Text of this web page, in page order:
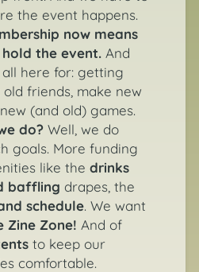
the event happens.
now means
the event. And
all here for: getting
friends, make new
(and old) games.
do? Well, we do
goals. More funding
like thedrinks
baffling drapes, the
schedule. We want
Zine Zone! And of
to keep our
comfortable.